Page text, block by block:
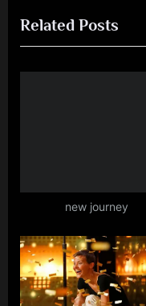
navigation
e
v
i
:
Related Posts
new journey